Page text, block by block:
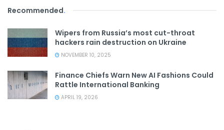
Recommended.
Wipers from Russia’s most cut-throat
hackers rain destruction on Ukraine
NOVEMBER 10, 2025
Finance Chiefs Warn New AI Fashions Could
Rattle International Banking
APRIL 19, 2026